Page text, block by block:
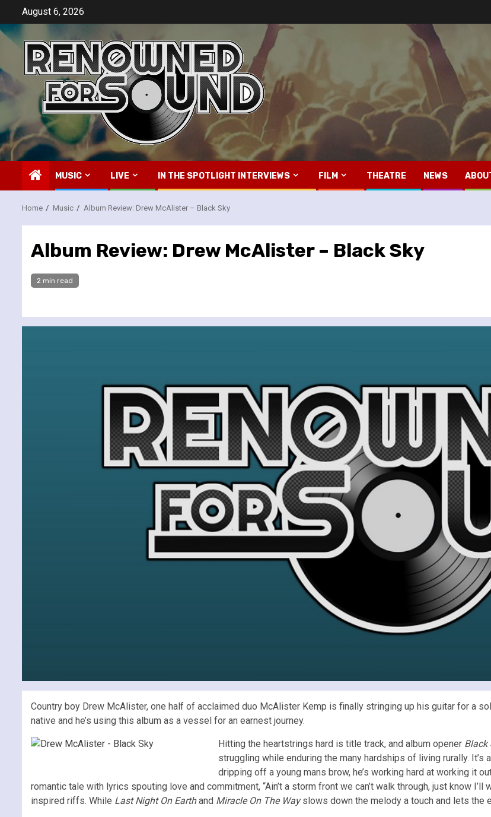
content
August 6, 2026
MUSIC LIVE IN THE SPOTLIGHT INTERVIEWS FILM THEATRE NEWS
Home Music Album Review: Drew McAlister – Black Sky
Album Review: Drew McAlister – Black Sky
2 min read
Country boy Drew McAlister, one half of acclaimed duo McAlister Kemp is finally stringing up his guitar for a
native and he’s using this album as a vessel for an earnest journey.
Hitting the heartstrings hard is title track, and album opener Black
struggling while enduring the many hardships of living rurally.
dripping off a young mans brow, he’s working hard at working it
romantic tale with lyrics spouting love and commitment, “Ain’t a storm front we can’t walk through, just know
inspired riffs. While Last Night On Earthand Miracle On The Wayslows down the melody a touch and lets the